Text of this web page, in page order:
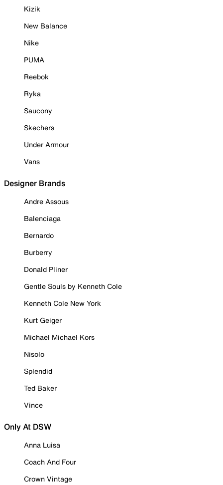
Kizik
New Balance
Nike
PUMA
Reebok
Ryka
Saucony
Skechers
Under Armour
Vans
Designer Brands
Andre Assous
Balenciaga
Bernardo
Burberry
Donald Pliner
Gentle Souls by Kenneth Cole
Kenneth Cole New York
Kurt Geiger
Michael Michael Kors
Nisolo
Splendid
Ted Baker
Vince
Only At DSW
Anna Luisa
Coach And Four
Crown Vintage